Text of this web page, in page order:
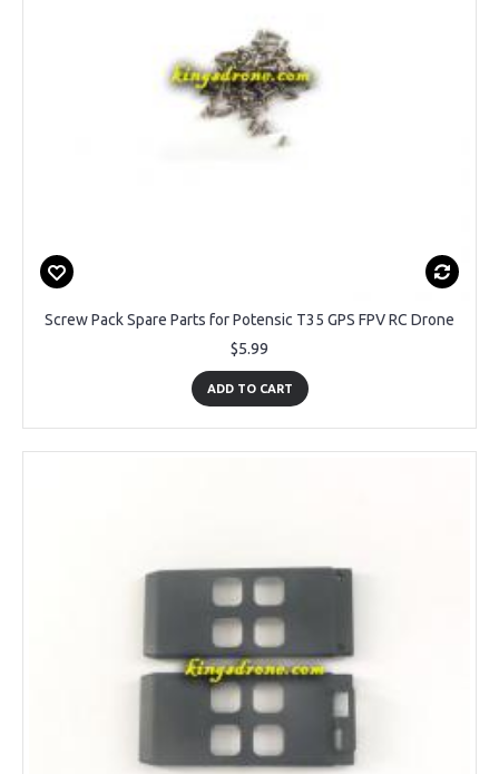
Screw Pack Spare Parts for Potensic T35 GPS FPV RC Drone
$5.99
ADD TO CART